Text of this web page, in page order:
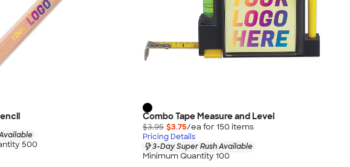
500
Combo Tape Measure and Level
$3.95 $3.75/ea for 150 items
Pricing Details
3-Day Super Rush Available
Minimum Quantity 100